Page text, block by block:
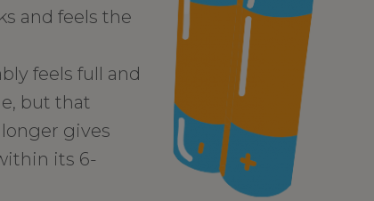
and feels the
feels full and
but that
gives
its 6-